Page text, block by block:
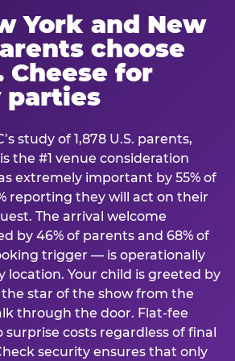
York and New
choose
Cheese for
parties
study of 1,878 U.S. parents,
the #1 venue consideration
extremely important by 55% of
reporting they will act on their
The arrival welcome
by 46% of parents and 68% of
trigger — is operationally
location. Your child is greeted by
star of the show from the
through the door. Flat-fee
surprise costs regardless of final
security ensures that only